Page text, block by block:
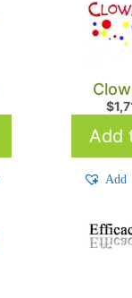
$
Add
Add